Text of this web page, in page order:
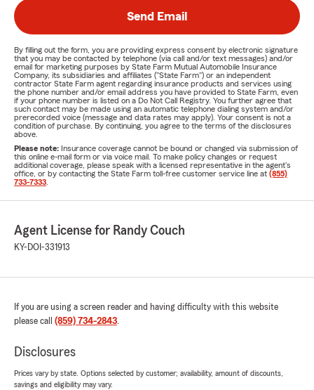
Send Email
By filling out the form, you are providing express consent by electronic signature
that you may be contacted by telephone (via call and/or text messages) and/or
email for marketing purposes by State Farm Mutual Automobile Insurance
Company, its subsidiaries and affiliates ("State Farm") or an independent
contractor State Farm agent regarding insurance products and services using
the phone number and/or email address you have provided to State Farm, even
if your phone number is listed on a Do Not Call Registry. You further agree that
such contact may be made using an automatic telephone dialing system and/or
prerecorded voice (message and data rates may apply). Your consent is not a
condition of purchase. By continuing, you agree to the terms of the disclosures
above.
Please note: Insurance coverage cannot be bound or changed via submission of
this online e-mail form or via voice mail. To make policy changes or request
additional coverage, please speak with a licensed representative in the agent's
office, or by contacting the State Farm toll-free customer service line at (855)
733-7333
Agent License for Randy Couch
KY-DOI-331913
If you are using a screen reader and having difficulty with this website
please call (859) 734-2843.
Disclosures
Prices vary by state. Options selected by customer; availability, amount of discounts,
savings and eligibility may vary.